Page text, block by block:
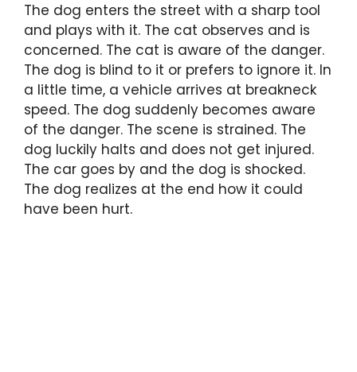
The dog enters the street with a sharp tool
and plays with it. The cat observes and is
concerned. The cat is aware of the danger.
The dog is blind to it or prefers to ignore it. In
a little time, a vehicle arrives at breakneck
speed. The dog suddenly becomes aware
of the danger. The scene is strained. The
dog luckily halts and does not get injured.
The car goes by and the dog is shocked.
The dog realizes at the end how it could
have been hurt.